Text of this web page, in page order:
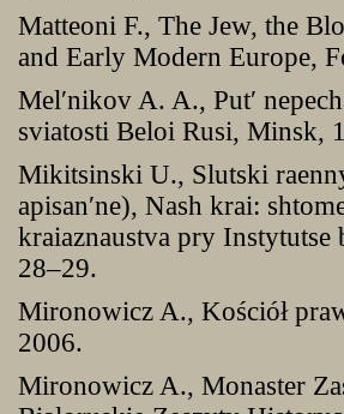
Matteoni F., The Jew, the
and Early Modern Europe,
Mel′nikov A. A., Put′
sviatosti Beloi Rusi, Minsk,
Mikitsinski U., Slutski
apisan′ne), Nash krai:
kraiaznaustva pry Instytutse
28–29.
Mironowicz A., Kościół
2006.
Mironowicz A., Monaster